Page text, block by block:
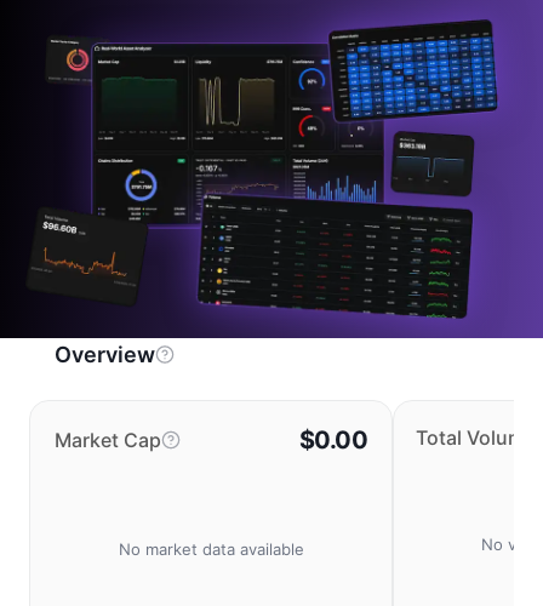
Overview
Market Cap $0.00
No market data available
Total Volume
No